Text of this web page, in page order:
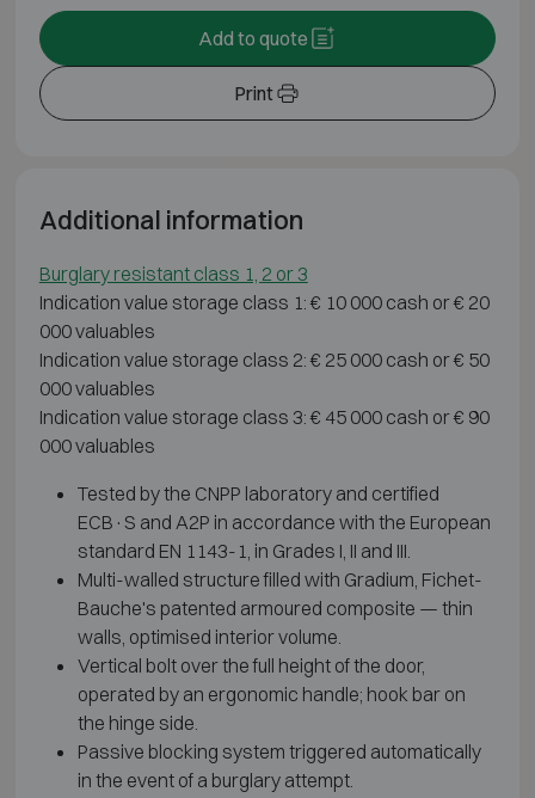
Print
Add to quote
Additional information
Burglary resistant class 1, 2 or 3
Indication value storage class 1: € 10 000 cash or € 20
000 valuables
Indication value storage class 2: € 25 000 cash or € 50
000 valuables
Indication value storage class 3: € 45 000 cash or € 90
000 valuables
Tested by the CNPP laboratory and certified
ECB·S and A2P in accordance with the European
standard EN 1143-1, in Grades I, II and III.
Multi-walled structure filled with Gradium, Fichet-
Bauche's patented armoured composite — thin
walls, optimised interior volume.
Vertical bolt over the full height of the door,
operated by an ergonomic handle; hook bar on
the hinge side.
Passive blocking system triggered automatically
in the event of a burglary attempt.